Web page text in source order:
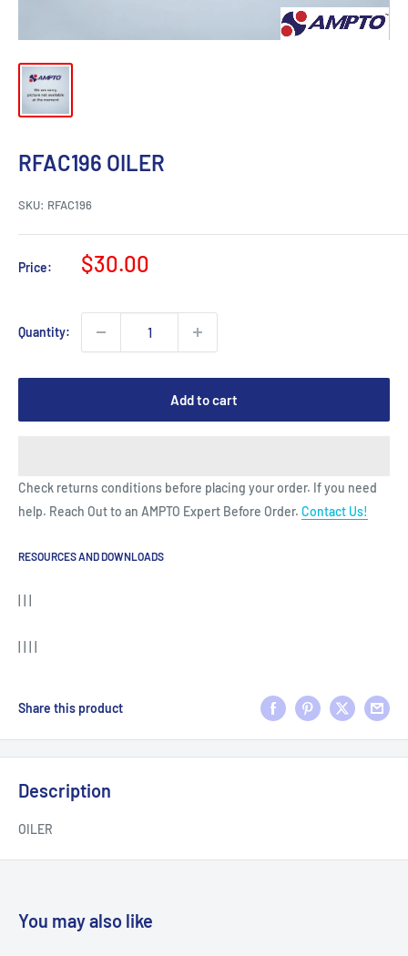
RFAC196 OILER
SKU: RFAC196
Price:
Sale
$30.00
Quantity:
Add to cart
Check returns conditions before placing your order. If you need
help. Reach Out to an AMPTO Expert Before Order. Contact Us!
RESOURCES AND DOWNLOADS
Share this product
Description
OILER
You may also like